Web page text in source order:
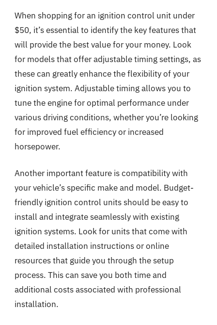
When shopping for an ignition control unit under
$50, it’s essential to identify the key features that
will provide the best value for your money. Look
for models that offer adjustable timing settings, as
these can greatly enhance the flexibility of your
ignition system. Adjustable timing allows you to
tune the engine for optimal performance under
various driving conditions, whether you’re looking
for improved fuel efficiency or increased
horsepower.
Another important feature is compatibility with
your vehicle’s specific make and model. Budget-
friendly ignition control units should be easy to
install and integrate seamlessly with existing
ignition systems. Look for units that come with
detailed installation instructions or online
resources that guide you through the setup
process. This can save you both time and
additional costs associated with professional
installation.